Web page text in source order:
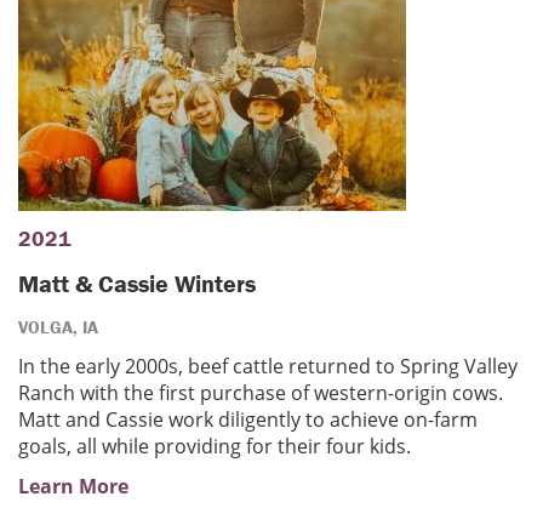
2021
Matt & Cassie Winters
VOLGA, IA
In the early 2000s, beef cattle returned to Spring Valley
Ranch with the first purchase of western-origin cows.
Matt and Cassie work diligently to achieve on-farm
goals, all while providing for their four kids.
Learn More